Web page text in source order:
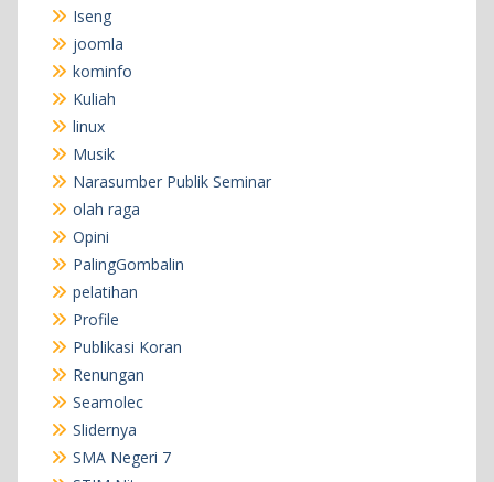
Iseng
joomla
kominfo
Kuliah
linux
Musik
Narasumber Publik Seminar
olah raga
Opini
PalingGombalin
pelatihan
Profile
Publikasi Koran
Renungan
Seamolec
Slidernya
SMA Negeri 7